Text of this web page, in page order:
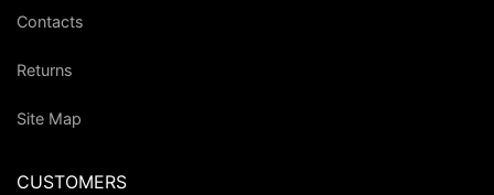
Contacts
Returns
Site Map
CUSTOMERS